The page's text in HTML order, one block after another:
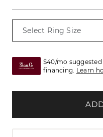
$40/mo
financing. Learn